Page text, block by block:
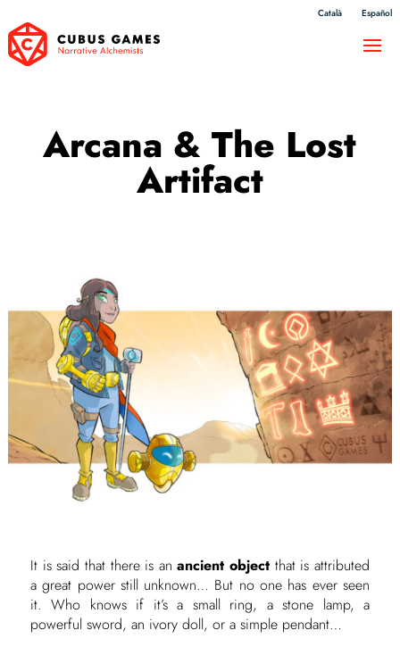
Català Español
Arcana & The Lost
Artifact
It is said that there is anancient object that is attributed
a great power still unknown… But no one has ever seen
it. Who knows if it’s a small ring, a stone lamp, a
powerful sword, an ivory doll, or a simple pendant…